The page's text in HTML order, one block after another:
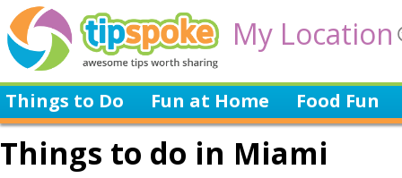
My Location
Things to Do Fun at Home Food Fun
Things to do in Miami